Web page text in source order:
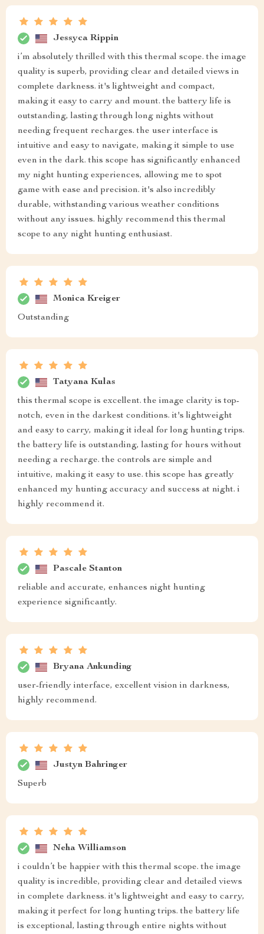
Jessyca Rippin
i’m absolutely thrilled with this thermal scope. the image
quality is superb, providing clear and detailed views in
complete darkness. it's lightweight and compact,
making it easy to carry and mount. the battery life is
outstanding, lasting through long nights without
needing frequent recharges. the user interface is
intuitive and easy to navigate, making it simple to use
even in the dark. this scope has significantly enhanced
my night hunting experiences, allowing me to spot
game with ease and precision. it's also incredibly
durable, withstanding various weather conditions
without any issues. highly recommend this thermal
scope to any night hunting enthusiast.
Monica Kreiger
Outstanding
Tatyana Kulas
this thermal scope is excellent. the image clarity is top-
notch, even in the darkest conditions. it's lightweight
and easy to carry, making it ideal for long hunting trips.
the battery life is outstanding, lasting for hours without
needing a recharge. the controls are simple and
intuitive, making it easy to use. this scope has greatly
enhanced my hunting accuracy and success at night. i
highly recommend it.
Pascale Stanton
reliable and accurate, enhances night hunting
experience significantly.
Bryana Ankunding
user-friendly interface, excellent vision in darkness,
highly recommend.
Justyn Bahringer
Superb
Neha Williamson
i couldn’t be happier with this thermal scope. the image
quality is incredible, providing clear and detailed views
in complete darkness. it's lightweight and easy to carry,
making it perfect for long hunting trips. the battery life
is exceptional, lasting through entire nights without